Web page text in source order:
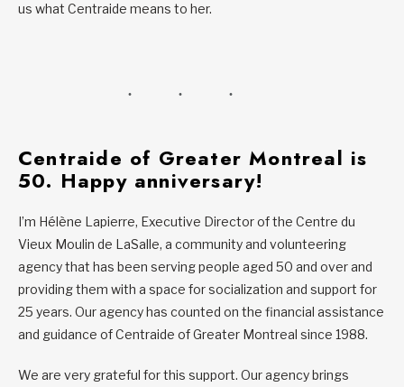
us what Centraide means to her.
Centraide of Greater Montreal is
50. Happy anniversary!
I’m Hélène Lapierre, Executive Director of the Centre du
Vieux Moulin de LaSalle, a community and volunteering
agency that has been serving people aged 50 and over and
providing them with a space for socialization and support for
25 years. Our agency has counted on the financial assistance
and guidance of Centraide of Greater Montreal since 1988.
We are very grateful for this support. Our agency brings